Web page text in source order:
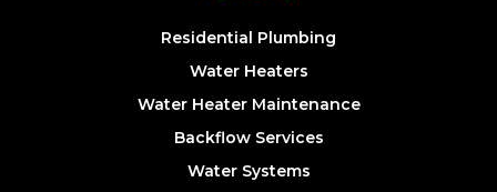
Residential Plumbing
Water Heaters
Water Heater Maintenance
Backflow Services
Water Systems